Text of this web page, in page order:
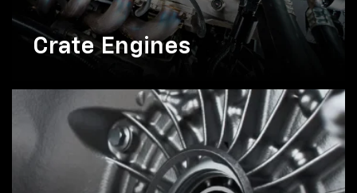
Crate Engines